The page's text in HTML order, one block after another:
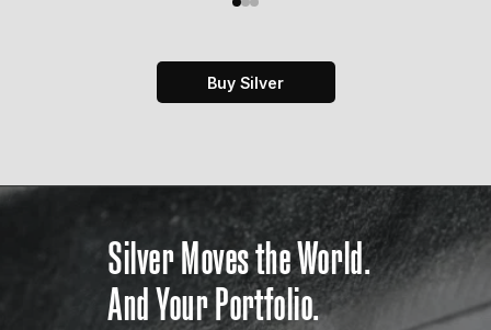
Buy Silver
Silver Moves the World.
And Your Portfolio.